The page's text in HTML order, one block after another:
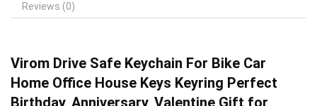
Reviews (0)
Virom Drive Safe Keychain For Bike Car
Home Office House Keys Keyring Perfect
Birthday, Anniversary, Valentine Gift for